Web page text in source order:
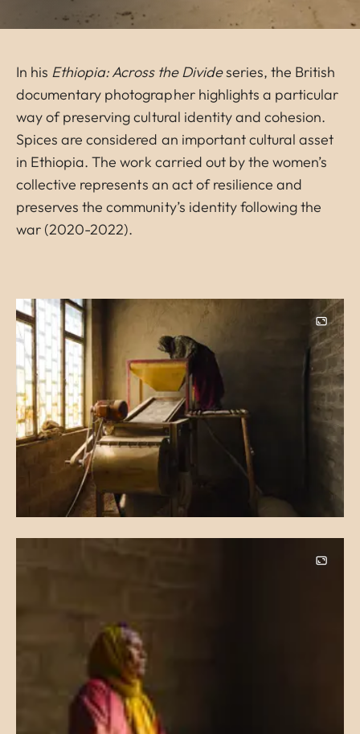
In his Ethiopia: Across the Divideseries, the British
documentary photographer highlights a particular
way of preserving cultural identity and cohesion.
Spices are considered an important cultural asset
in Ethiopia. The work carried out by the women’s
collective represents an act of resilience and
preserves the community’s identity following the
war (2020-2022).